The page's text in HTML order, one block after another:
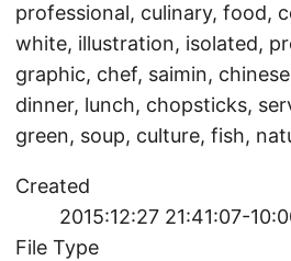
professional, culinary, food,
white, illustration, isolated,
graphic, chef, saimin,
dinner, lunch, chopsticks,
green, soup, culture, fish,
Created
2015:12:27 21:41:07-
File Type